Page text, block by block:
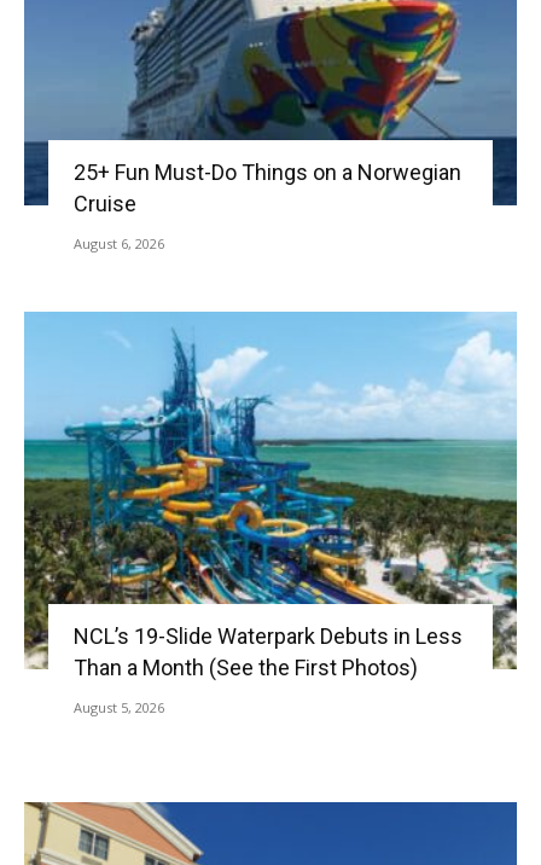
25+ Fun Must-Do Things on a Norwegian
Cruise
August 6, 2026
NCL’s 19-Slide Waterpark Debuts in Less
Than a Month (See the First Photos)
August 5, 2026